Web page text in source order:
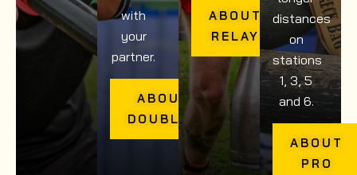
with
your
partner.
ABOUT
DOUBLES
ABOUT
RELAY
distances
on
stations
1, 3, 5
and 6.
ABOUT
PRO